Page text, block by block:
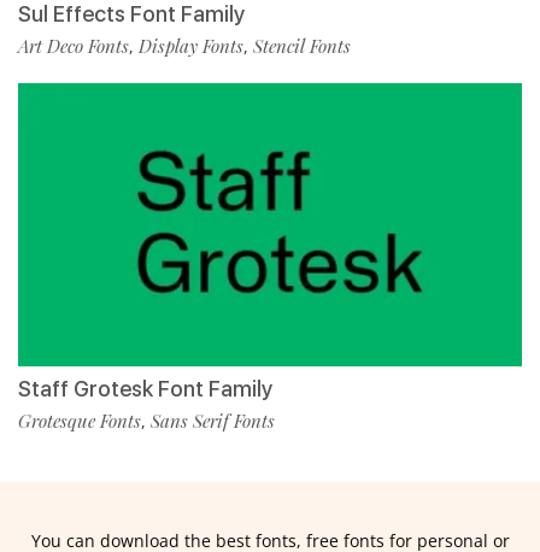
Sul Effects Font Family
Art Deco Fonts, Display Fonts, Stencil Fonts
Staff Grotesk Font Family
Grotesque Fonts, Sans Serif Fonts
You can download the best fonts, free fonts for personal or